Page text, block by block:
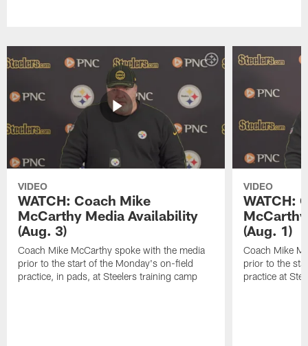
VIDEO
WATCH: Coach Mike
McCarthy Media Availability
(Aug. 3)
Coach Mike McCarthy spoke with the media
prior to the start of the Monday's on-field
practice, in pads, at Steelers training camp
VIDEO
WATCH:
(Aug. 1)
Coach Mike
prior to the
practice at